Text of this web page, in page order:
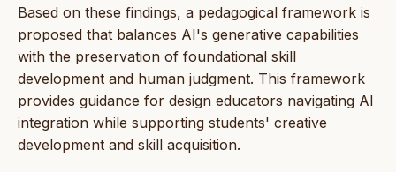
Based on these findings, a pedagogical framework is
proposed that balances AI's generative capabilities
with the preservation of foundational skill
development and human judgment. This framework
provides guidance for design educators navigating AI
integration while supporting students' creative
development and skill acquisition.